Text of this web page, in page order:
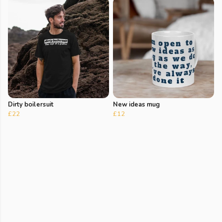
Dirty boilersuit
£22
New ideas mug
£12